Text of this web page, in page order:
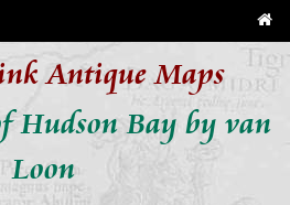
Antique Maps
Hudson Bay by van
Loon